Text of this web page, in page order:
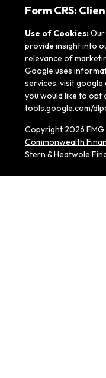
Copyright 2026
Commonwealth
Stern & Heatwole
Form CRS:
Use of Cookies:
provide insight into
relevance of
Google uses
services, visit
you would like to opt
tools.google.com/